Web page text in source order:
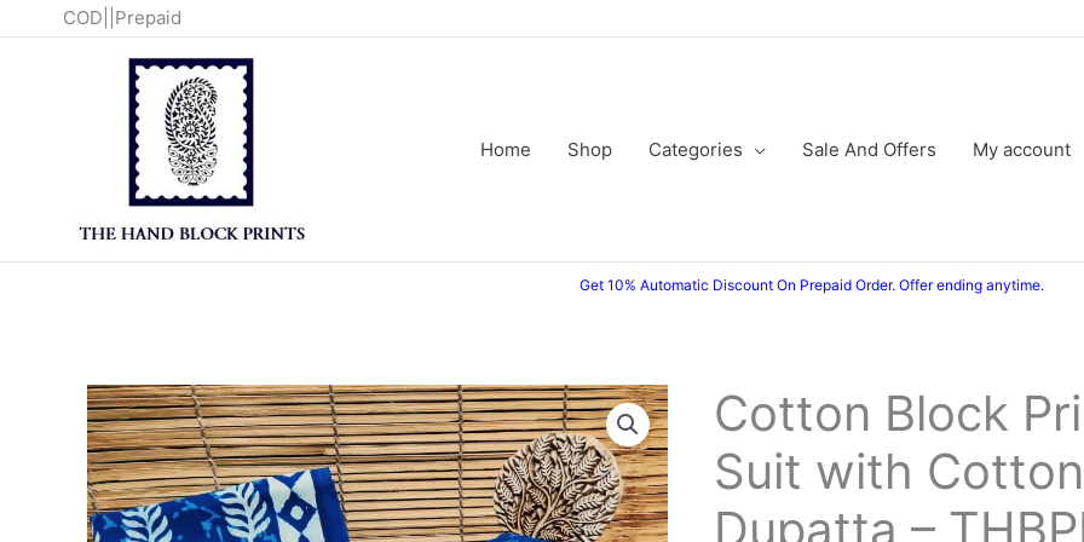
COD||Prepaid
Home Shop Categories Sale And Offers My account
Get 10% Automatic Discount On Prepaid Order. Offer ending anytime.
Cotton Block
Suit with Cotton
Dupatta –
Original
price
was:
Current
price
is:
Cotton
Block
Printed
Suit
with